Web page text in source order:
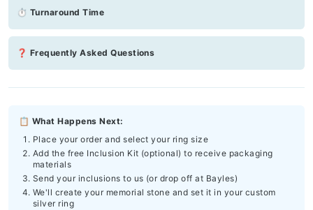
⏱ Turnaround Time
❓ Frequently Asked Questions
📋 What Happens Next:
Place your order and select your ring size
Add the free Inclusion Kit (optional) to receive packaging
materials
Send your inclusions to us (or drop off at Bayles)
We'll create your memorial stone and set it in your custom
silver ring